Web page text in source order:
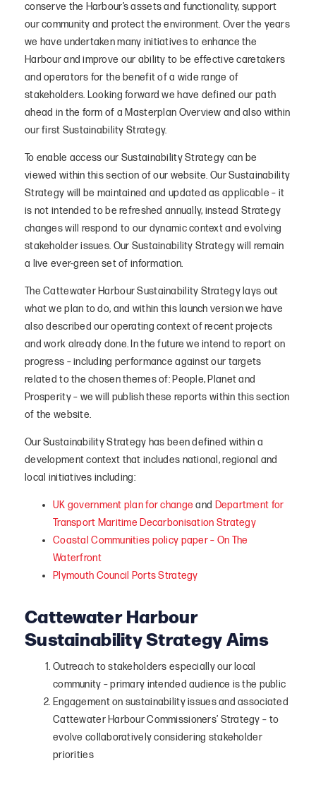
Purpose
Initiatives
Initiatives – People
Initiatives – Planet
conserve the Harbour’s assets and functionality, support
our community and protect the environment. Over the years
we have undertaken many initiatives to enhance the
Harbour and improve our ability to be effective caretakers
and operators for the benefit of a wide range of
stakeholders. Looking forward we have defined our path
ahead in the form of a Masterplan Overview and also within
our first Sustainability Strategy.
To enable access our Sustainability Strategy can be
viewed within this section of our website. Our Sustainability
Strategy will be maintained and updated as applicable – it
is not intended to be refreshed annually, instead Strategy
changes will respond to our dynamic context and evolving
stakeholder issues. Our Sustainability Strategy will remain
a live ever-green set of information.
The Cattewater Harbour Sustainability Strategy lays out
what we plan to do, and within this launch version we have
also described our operating context of recent projects
and work already done. In the future we intend to report on
progress – including performance against our targets
related to the chosen themes of: People, Planet and
Prosperity – we will publish these reports within this section
of the website.
Our Sustainability Strategy has been defined within a
development context that includes national, regional and
local initiatives including:
UK government plan for change and Department for
Transport Maritime Decarbonisation Strategy
Coastal Communities policy paper – On The
Waterfront
Plymouth Council Ports Strategy
Cattewater Harbour
Sustainability Strategy Aims
Outreach to stakeholders especially our local
community – primary intended audience is the public
Engagement on sustainability issues and associated
Cattewater Harbour Commissioners’ Strategy – to
evolve collaboratively considering stakeholder
priorities